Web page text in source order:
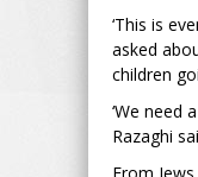
‘This is
asked
children
‘We need
Razaghi